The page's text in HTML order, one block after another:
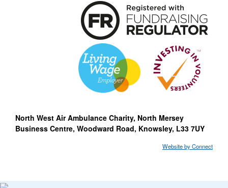
North West Air Ambulance Charity, North Mersey
Business Centre, Woodward Road, Knowsley, L33 7UY
Website by Connect